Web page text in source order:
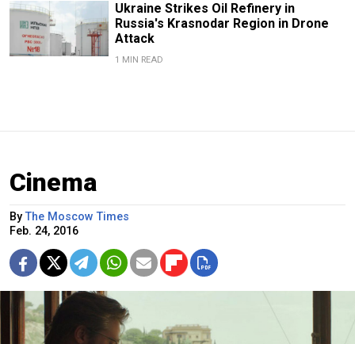
Ukraine Strikes Oil Refinery in
Russia's Krasnodar Region in Drone
Attack
1 MIN READ
Cinema
ByThe Moscow Times
Feb. 24, 2016